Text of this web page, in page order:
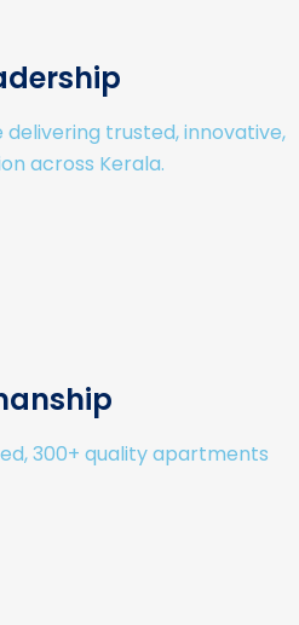
trusted, innovative,
across Kerala.
300+ quality apartments